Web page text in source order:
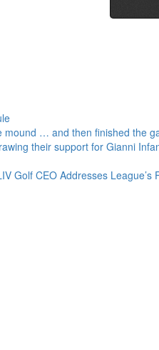
… and then finished the
their support for Gianni
Golf CEO Addresses League’s